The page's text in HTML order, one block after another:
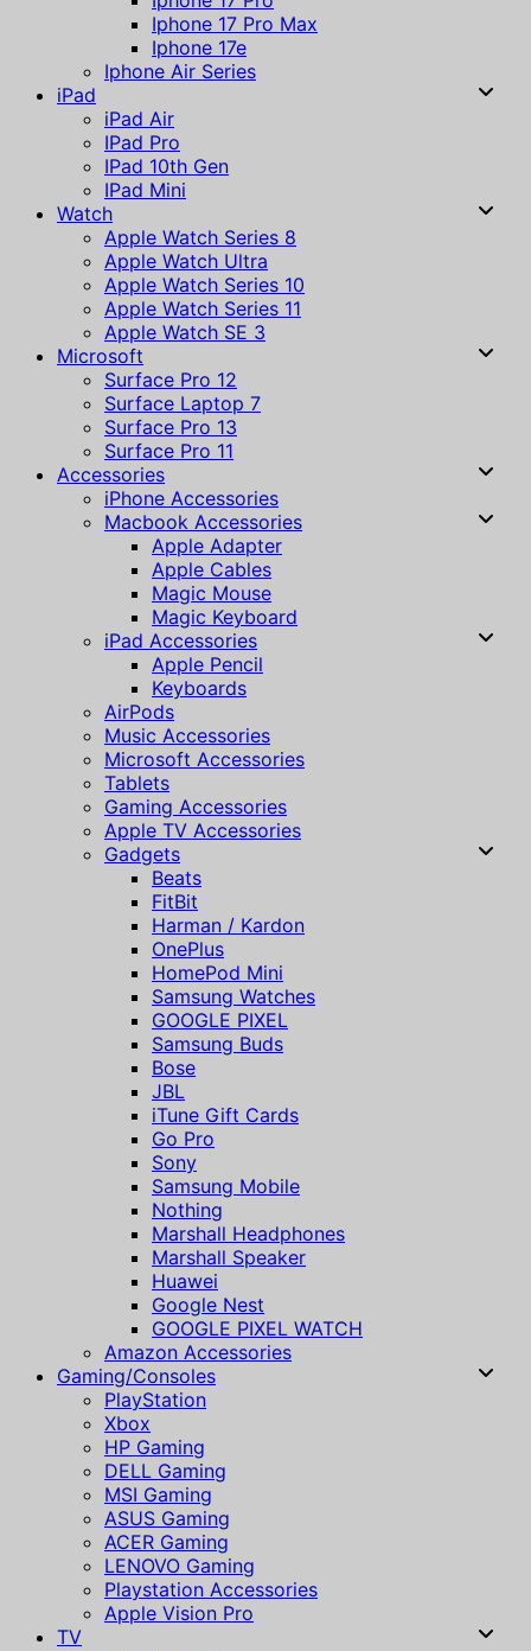
Iphone 17 Pro Max
Iphone 17e
Iphone Air Series
iPad
iPad Air
IPad Pro
IPad 10th Gen
IPad Mini
Watch
Apple Watch Series 8
Apple Watch Ultra
Apple Watch Series 10
Apple Watch Series 11
Apple Watch SE 3
Microsoft
Surface Pro 12
Surface Laptop 7
Surface Pro 13
Surface Pro 11
Accessories
iPhone Accessories
Macbook Accessories
Apple Adapter
Apple Cables
Magic Mouse
Magic Keyboard
iPad Accessories
Apple Pencil
Keyboards
AirPods
Music Accessories
Microsoft Accessories
Tablets
Gaming Accessories
Apple TV Accessories
Gadgets
Beats
FitBit
Harman / Kardon
OnePlus
HomePod Mini
Samsung Watches
GOOGLE PIXEL
Samsung Buds
Bose
JBL
iTune Gift Cards
Go Pro
Sony
Samsung Mobile
Nothing
Marshall Headphones
Marshall Speaker
Huawei
Google Nest
GOOGLE PIXEL WATCH
Amazon Accessories
Gaming/Consoles
PlayStation
Xbox
HP Gaming
DELL Gaming
MSI Gaming
ASUS Gaming
ACER Gaming
LENOVO Gaming
Playstation Accessories
Apple Vision Pro
TV